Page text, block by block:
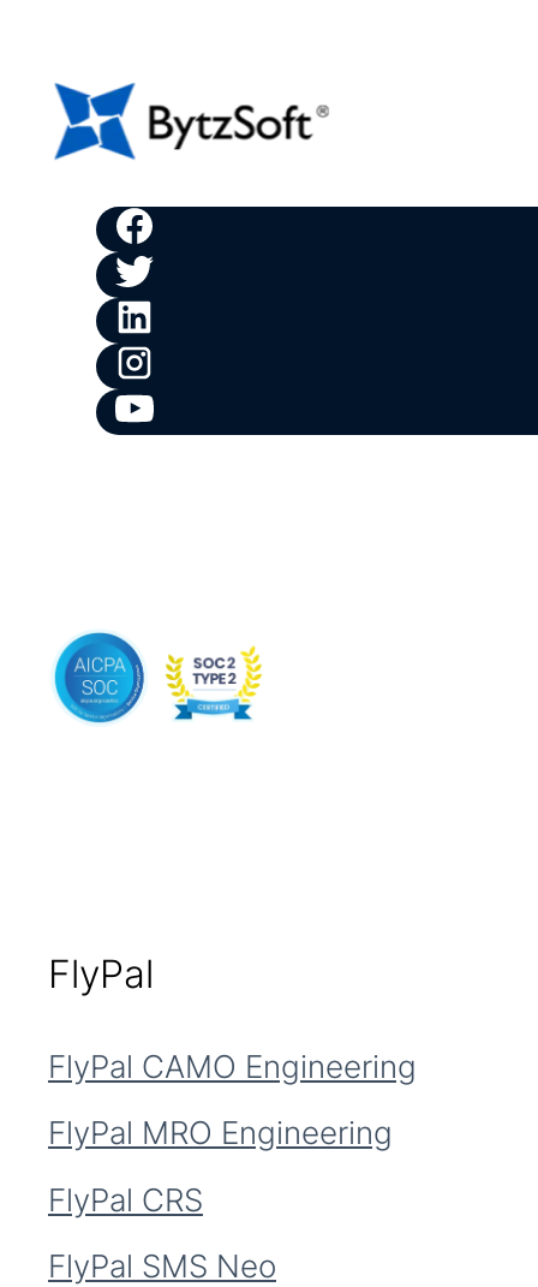
FlyPal
FlyPal CAMO Engineering
FlyPal MRO Engineering
FlyPal CRS
FlyPal SMS Neo